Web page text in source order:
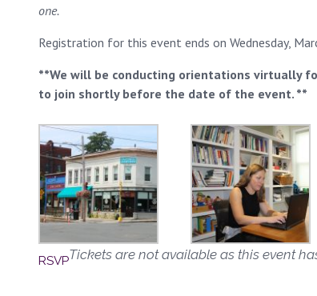
one.
Registration for this event ends on Wednesday,
**We will be conducting orientations virtually
to join shortly before the date of the event. **
RSVPTickets are not available as this event